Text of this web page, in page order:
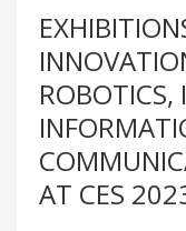
ROBOTICS,
AT CES